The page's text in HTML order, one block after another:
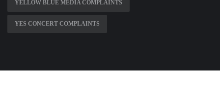
YELLOW BLUE MEDIA COMPLAINTS
YES CONCERT COMPLAINTS